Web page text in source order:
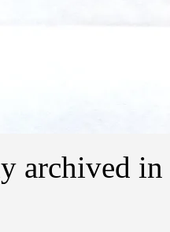
archived